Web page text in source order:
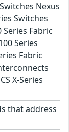
Nexus
Switches
Series Fabric
Series
Fabric
X-Series
that address